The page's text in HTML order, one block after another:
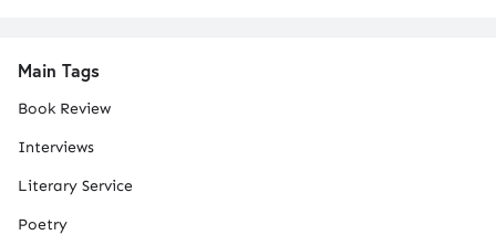
Main Tags
Book Review
Interviews
Literary Service
Poetry